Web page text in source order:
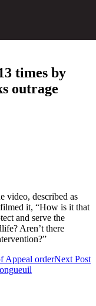
times by
outrage
video, described as
it, “How is it that
and serve the
Aren’t there
Appeal orderNext Post